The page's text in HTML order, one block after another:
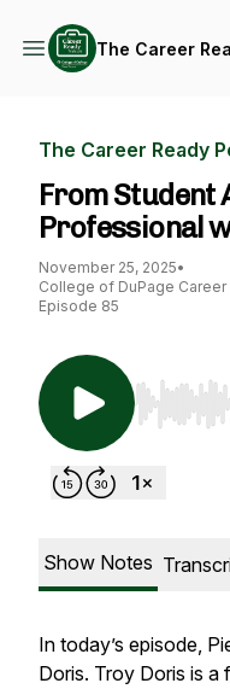
The Career
The Career Ready
From Student
Professional
November 25, 2025•
College of DuPage
Episode 85
Use Left/
Show Notes
In today’s episode,
Doris. Troy Doris is a